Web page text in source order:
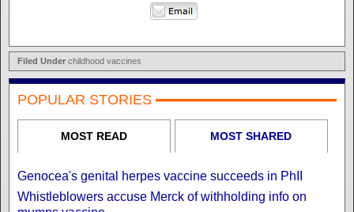
Filed Under childhood vaccines
POPULAR STORIES
MOST READ MOST SHARED
Genocea's genital herpes vaccine succeeds in PhII
Whistleblowers accuse Merck of withholding info on